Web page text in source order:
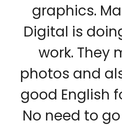
graphics.
Digital is
work. They
photos and
good English
No need to